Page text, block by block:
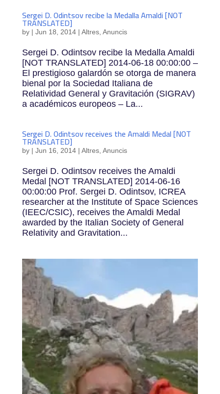
Sergei D. Odintsov recibe la Medalla Amaldi [NOT
TRANSLATED]
by | Jun 18, 2014| Altres, Anuncis
Sergei D. Odintsov recibe la Medalla Amaldi
[NOT TRANSLATED] 2014-06-18 00:00:00 –
El prestigioso galardón se otorga de manera
bienal por la Sociedad Italiana de
Relatividad General y Gravitación (SIGRAV)
a académicos europeos – La...
Sergei D. Odintsov receives the Amaldi Medal [NOT
TRANSLATED]
by | Jun 16, 2014| Altres, Anuncis
Sergei D. Odintsov receives the Amaldi
Medal [NOT TRANSLATED] 2014-06-16
00:00:00 Prof. Sergei D. Odintsov, ICREA
researcher at the Institute of Space Sciences
(IEEC/CSIC), receives the Amaldi Medal
awarded by the Italian Society of General
Relativity and Gravitation...